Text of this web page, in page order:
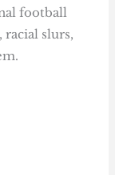
football
slurs,